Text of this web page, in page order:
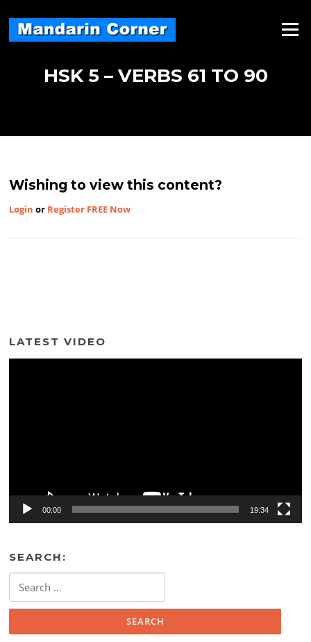
content
Menu
HSK 5 – VERBS 61 TO 90
Wishing to view this content?
Login or Register FREE Now
LATEST VIDEO
00:00 19:34
SEARCH:
for: